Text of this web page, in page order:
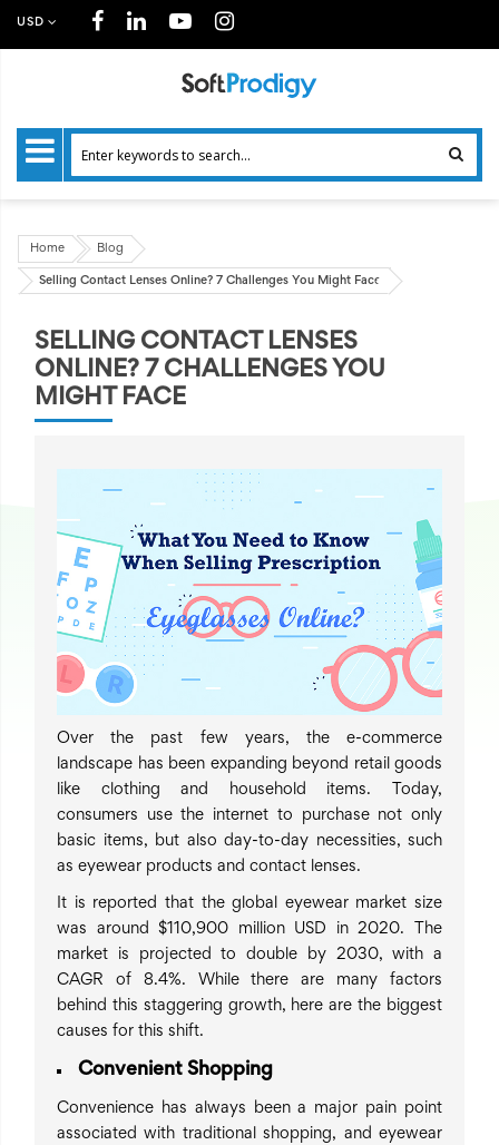
USD
Home Blog
Selling Contact Lenses Online? 7 Challenges You Might Face
SELLING CONTACT LENSES
ONLINE? 7 CHALLENGES YOU
MIGHT FACE
Over the past few years, the e-commerce
landscape has been expanding beyond retail goods
like clothing and household items. Today,
consumers use the internet to purchase not only
basic items, but also day-to-day necessities, such
as eyewear products and contact lenses.
It is reported that the global eyewear market size
was around $110,900 million USD in 2020. The
market is projected to double by 2030, with a
CAGR of 8.4%. While there are many factors
behind this staggering growth, here are the biggest
causes for this shift.
Convenient Shopping
Convenience has always been a major pain point
associated with traditional shopping, and eyewear